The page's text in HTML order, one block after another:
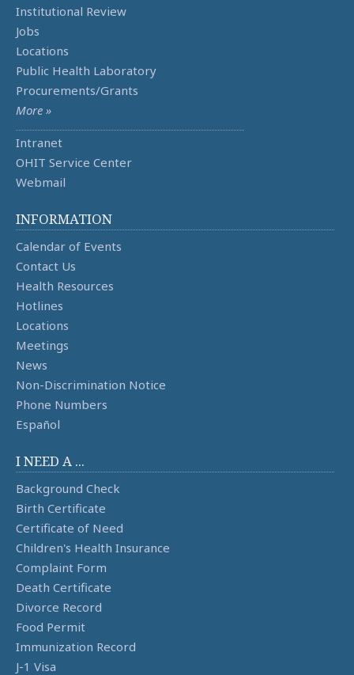
Institutional Review
Jobs
Locations
Public Health Laboratory
Procurements/Grants
More »
Intranet
OHIT Service Center
Webmail
INFORMATION
Calendar of Events
Contact Us
Health Resources
Hotlines
Locations
Meetings
News
Non-Discrimination Notice
Phone Numbers
Español
I NEED A ...
Background Check
Birth Certificate
Certificate of Need
Children's Health Insurance
Complaint Form
Death Certificate
Divorce Record
Food Permit
Immunization Record
J-1 Visa